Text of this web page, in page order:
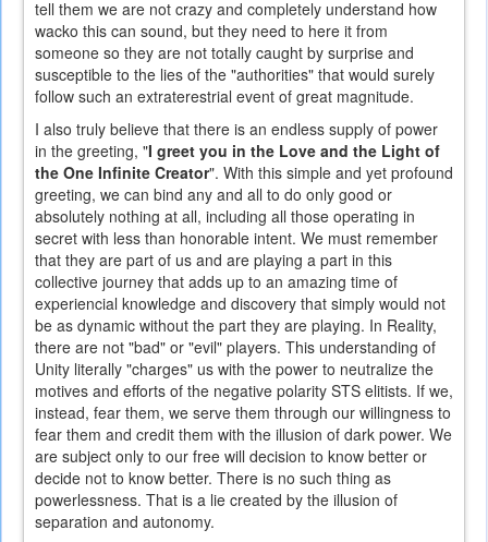
tell them we are not crazy and completely understand how
wacko this can sound, but they need to here it from
someone so they are not totally caught by surprise and
susceptible to the lies of the "authorities" that would surely
follow such an extraterestrial event of great magnitude.
I also truly believe that there is an endless supply of power
in the greeting, "I greet you in the Love and the Light of
the One Infinite Creator". With this simple and yet profound
greeting, we can bind any and all to do only good or
absolutely nothing at all, including all those operating in
secret with less than honorable intent. We must remember
that they are part of us and are playing a part in this
collective journey that adds up to an amazing time of
experiencial knowledge and discovery that simply would not
be as dynamic without the part they are playing. In Reality,
there are not "bad" or "evil" players. This understanding of
Unity literally "charges" us with the power to neutralize the
motives and efforts of the negative polarity STS elitists. If we,
instead, fear them, we serve them through our willingness to
fear them and credit them with the illusion of dark power. We
are subject only to our free will decision to know better or
decide not to know better. There is no such thing as
powerlessness. That is a lie created by the illusion of
separation and autonomy.